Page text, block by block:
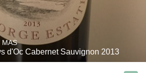
MAS
d'Oc Cabernet Sauvignon 2013